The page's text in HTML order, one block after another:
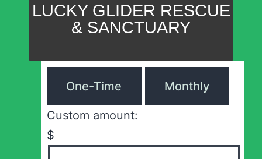
LUCKY GLIDER RESCUE
& SANCTUARY
One-Time Monthly
Custom amount:
$